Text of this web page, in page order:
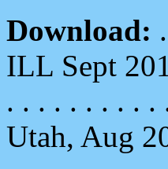
Download:
ILL Sept
. . . . . . . . . .
Utah, Aug